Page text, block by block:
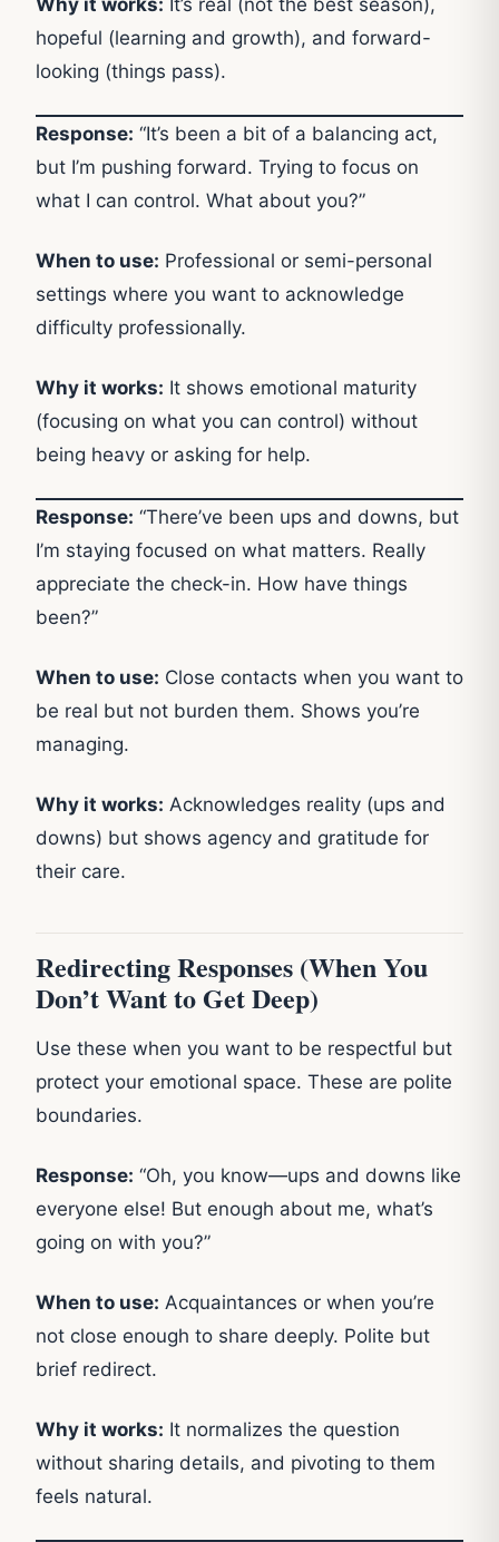
hopeful (learning and growth), and forward-
looking (things pass).
Response: “It’s been a bit of a balancing act,
but I’m pushing forward. Trying to focus on
what I can control. What about you?”
When to use: Professional or semi-personal
settings where you want to acknowledge
difficulty professionally.
Why it works: It shows emotional maturity
(focusing on what you can control) without
being heavy or asking for help.
Response: “There’ve been ups and downs, but
I’m staying focused on what matters. Really
appreciate the check-in. How have things
been?”
When to use: Close contacts when you want to
be real but not burden them. Shows you’re
managing.
Why it works: Acknowledges reality (ups and
downs) but shows agency and gratitude for
their care.
Redirecting Responses (When You
Don’t Want to Get Deep)
Use these when you want to be respectful but
protect your emotional space. These are polite
boundaries.
Response: “Oh, you know—ups and downs like
everyone else! But enough about me, what’s
going on with you?”
When to use: Acquaintances or when you’re
not close enough to share deeply. Polite but
brief redirect.
Why it works: It normalizes the question
without sharing details, and pivoting to them
feels natural.